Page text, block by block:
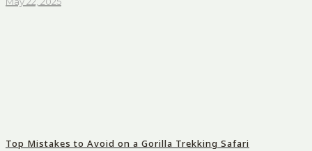
Top Mistakes to Avoid on a Gorilla Trekking Safari